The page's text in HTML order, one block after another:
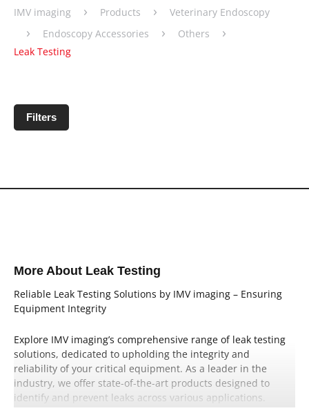
IMV imaging › Products › Veterinary Endoscopy
› Endoscopy Accessories › Others ›
Leak Testing
Filters
More About Leak Testing
Reliable Leak Testing Solutions by IMV imaging – Ensuring
Equipment Integrity
Explore IMV imaging’s comprehensive range of leak testing
solutions, dedicated to upholding the integrity and
reliability of your critical equipment. As a leader in the
industry, we offer state-of-the-art products designed to
identify and prevent leaks across various applications.